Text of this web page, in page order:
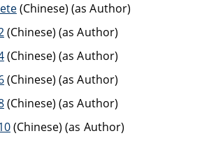
(Chinese) (as Author)
(Chinese) (as Author)
(Chinese) (as Author)
(Chinese) (as Author)
(Chinese) (as Author)
(Chinese) (as Author)